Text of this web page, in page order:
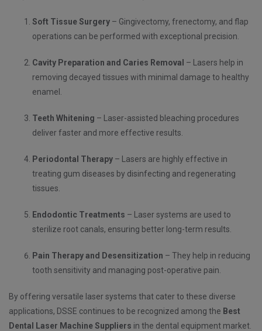
Soft Tissue Surgery – Gingivectomy, frenectomy, and flap
operations can be performed with exceptional precision.
Cavity Preparation and Caries Removal – Lasers help in
removing decayed tissues with minimal damage to healthy
enamel.
Teeth Whitening – Laser-assisted bleaching procedures
deliver faster and more effective results.
Periodontal Therapy – Lasers are highly effective in
treating gum diseases by disinfecting and regenerating
tissues.
Endodontic Treatments – Laser systems are used to
sterilize root canals, ensuring better long-term results.
Pain Therapy and Desensitization – They help in reducing
tooth sensitivity and managing post-operative pain.
By offering versatile laser systems that cater to these diverse
applications, DSSE continues to be recognized among the Best
Dental Laser Machine Suppliers in the dental equipment market.